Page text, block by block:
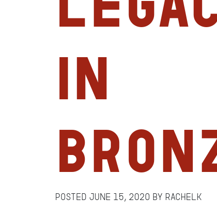
in
Posted June 15, 2020 by RachelK